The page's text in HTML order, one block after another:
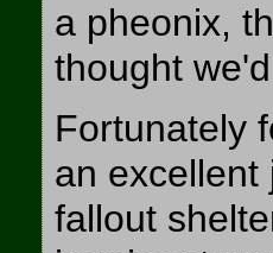
a pheonix,
thought we'd
Fortunately
an excellent
fallout